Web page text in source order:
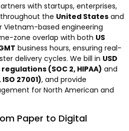
with startups, enterprises,
the United States and
Vietnam-based engineering
zone overlap with both US
business hours, ensuring real-
delivery cycles. We bill in USD
regulations (SOC 2, HIPAA) and
27001), and provide
for North American and
Paper to Digital